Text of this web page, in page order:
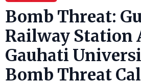
Bomb Threat:
Railway Station
Gauhati
Bomb Threat